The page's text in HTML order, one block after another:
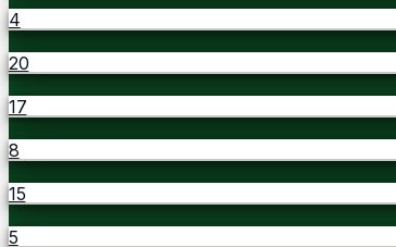
4
20
17
8
15
5